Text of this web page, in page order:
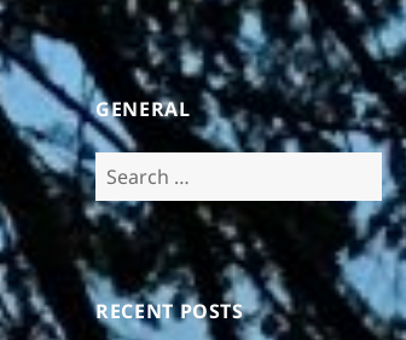
GENERAL
Search
for:
RECENT POSTS